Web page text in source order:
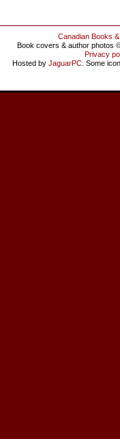
Canadian Books
Book covers & author photos
Privacy
Hosted by JaguarPC . Some